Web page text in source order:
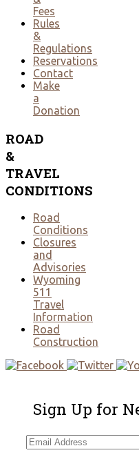
Fees
Rules
&
Regulations
Reservations
Contact
Make
a
Donation
ROAD
&
TRAVEL
CONDITIONS
Road
Conditions
Closures
and
Advisories
Wyoming
511
Travel
Information
Road
Construction
Sign Up for